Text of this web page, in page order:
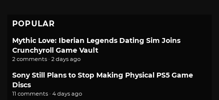
POPULAR
Mythic Love: Iberian Legends Dating Sim Joins
Crunchyroll Game Vault
2 comments · 2 days ago
Sony Still Plans to Stop Making Physical PS5 Game
Discs
11 comments · 4 days ago